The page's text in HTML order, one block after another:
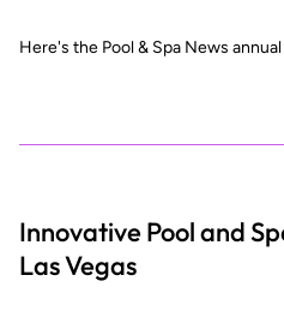
Here's the Pool & Spa News
Innovative Pool and
Las Vegas